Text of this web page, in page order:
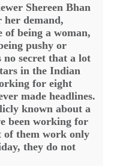
Shereen Bhan
her demand,
being a woman,
pushy or
no secret that a lot
in the Indian
for eight
made headlines.
known about a
been working for
of them work only
they do not